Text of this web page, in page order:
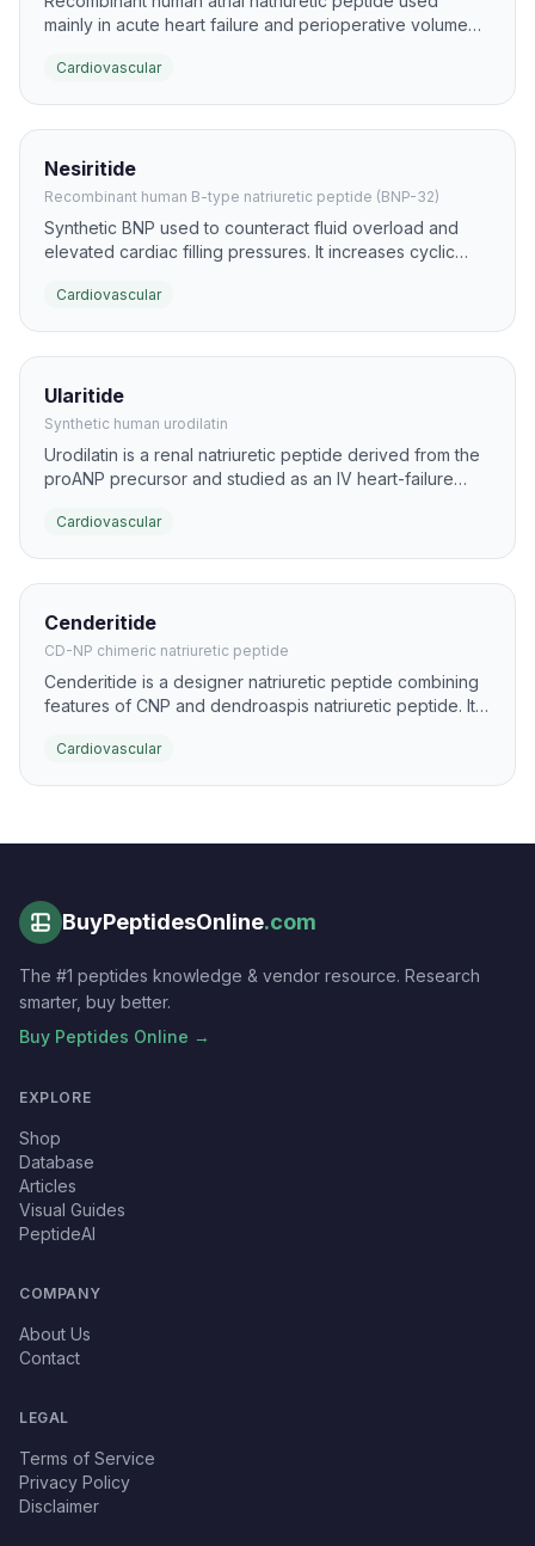
mainly in acute heart failure and perioperative volume
suppression of RAAS signaling to lower preload and
Cardiovascular
Nesiritide
Recombinant human B-type natriuretic peptide (BNP-32)
Synthetic BNP used to counteract fluid overload and
elevated cardiac filling pressures. It increases cyclic
natriuresis.
Cardiovascular
Ularitide
Synthetic human urodilatin
Urodilatin is a renal natriuretic peptide derived from the
proANP precursor and studied as an IV heart-failure
with a relatively rapid onset.
Cardiovascular
Cenderitide
CD-NP chimeric natriuretic peptide
Cenderitide is a designer natriuretic peptide combining
features of CNP and dendroaspis natriuretic peptide. It
vasodilatory activity with potential renal-sparing effects.
Cardiovascular
BuyPeptidesOnline.com
The #1 peptides knowledge & vendor resource. Research
smarter, buy better.
Buy Peptides Online →
EXPLORE
Shop
Database
Articles
Visual Guides
PeptideAI
COMPANY
About Us
Contact
LEGAL
Terms of Service
Privacy Policy
Disclaimer